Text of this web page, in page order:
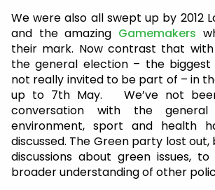
We were also all swept up by 2012
and the amazing Gamemakers
their mark. Now contrast that
the general election – the
not really invited to be part of – in
up to 7th May. We’ve not
conversation with the
environment, sport and health
discussed. The Green party lost
discussions about green issues,
broader understanding of other